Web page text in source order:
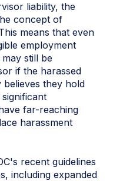
liability, the
concept of
means that even
employment
still be
if the harassed
they hold
far-reaching
harassment
recent guidelines
including expanded